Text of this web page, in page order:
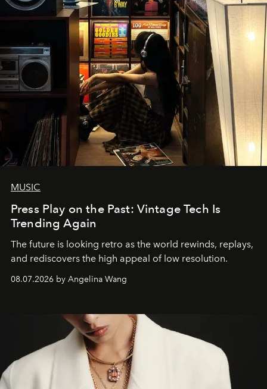
MUSIC
Press Play on the Past: Vintage Tech Is
Trending Again
The future is looking retro as the world rewinds, replays,
and rediscovers the high appeal of low resolution.
08.07.2026 by Angelina Wang